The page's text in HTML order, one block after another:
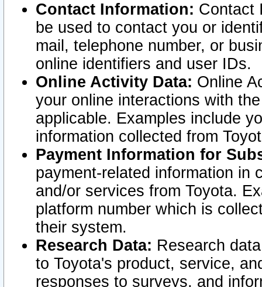
Contact Information: Contact
be used to contact you or
mail, telephone number, or
online identifiers and user IDs.
Online Activity Data: Online
your online interactions with
applicable. Examples include
information collected from
Payment Information for
payment-related information in
and/or services from Toyota.
platform number which is
their system.
Research Data: Research
to Toyota's product, service,
responses to surveys, and